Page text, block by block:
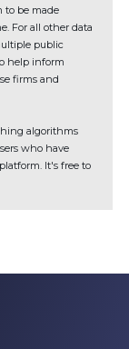
to be made
For all other data
public
help inform
firms and
algorithms
who have
It's free to